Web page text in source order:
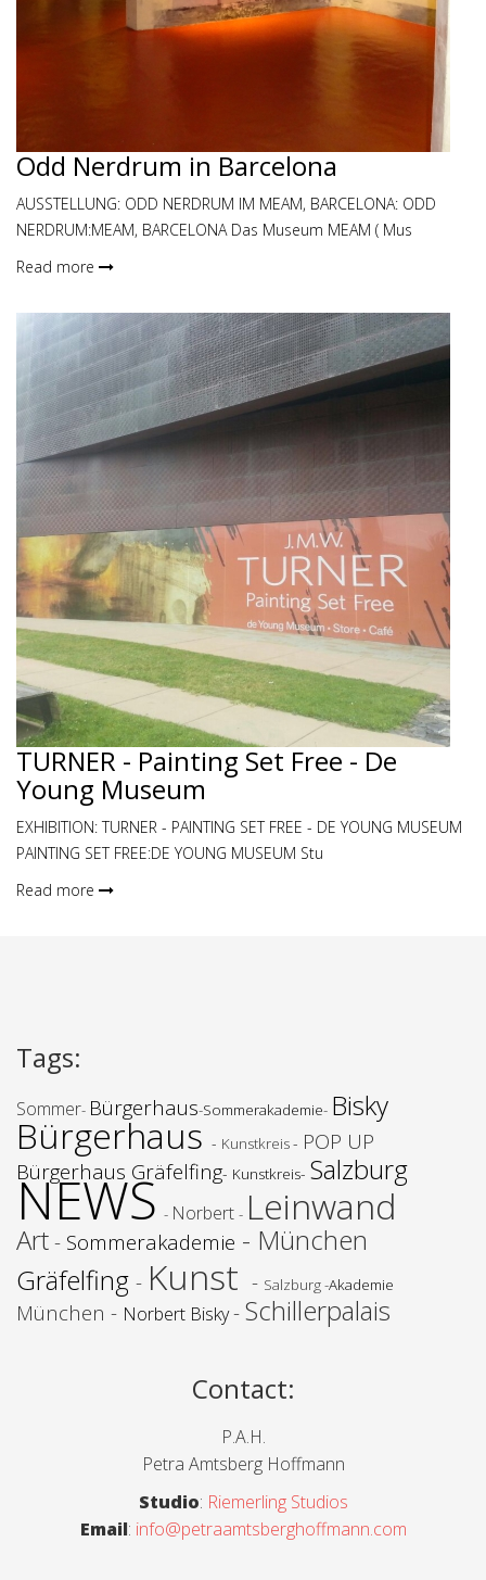
Odd Nerdrum in Barcelona
AUSSTELLUNG: ODD NERDRUM IM MEAM, BARCELONA: ODD
NERDRUM:MEAM, BARCELONA Das Museum MEAM ( Mus
Read more
TURNER - Painting Set Free - De
Young Museum
EXHIBITION: TURNER - PAINTING SET FREE - DE YOUNG MUSEUM
PAINTING SET FREE:DE YOUNG MUSEUM Stu
Read more
Tags:
Sommer- Bürgerhaus-Sommerakademie- Bisky
Bürgerhaus - Kunstkreis- POP UP
Bürgerhaus Gräfelfing- Kunstkreis- Salzburg
NEWS - Norbert - Leinwand
Art - Sommerakademie - München
Gräfelfing - Kunst - Salzburg -Akademie
München - Norbert Bisky- Schillerpalais
Contact:
P.A.H.
Petra Amtsberg Hoffmann
Studio: Riemerling Studios
Email: info@petraamtsberghoffmann.com